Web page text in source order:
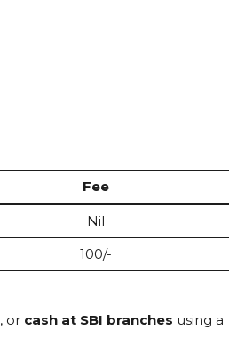
Fee
Nil
₹100/-
, or cash at SBI branches using a